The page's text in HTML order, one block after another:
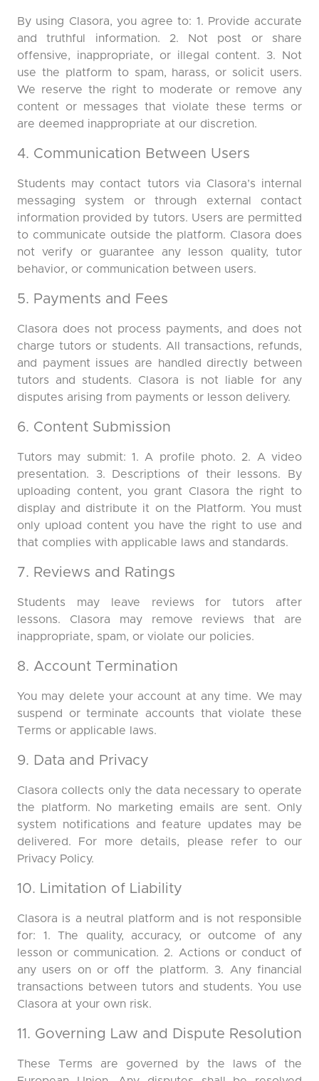
By using Clasora, you agree to: 1. Provide accurate
and truthful information. 2. Not post or share
offensive, inappropriate, or illegal content. 3. Not
use the platform to spam, harass, or solicit users.
We reserve the right to moderate or remove any
content or messages that violate these terms or
are deemed inappropriate at our discretion.
4. Communication Between Users
Students may contact tutors via Clasora’s internal
messaging system or through external contact
information provided by tutors. Users are permitted
to communicate outside the platform. Clasora does
not verify or guarantee any lesson quality, tutor
behavior, or communication between users.
5. Payments and Fees
Clasora does not process payments, and does not
charge tutors or students. All transactions, refunds,
and payment issues are handled directly between
tutors and students. Clasora is not liable for any
disputes arising from payments or lesson delivery.
6. Content Submission
Tutors may submit: 1. A profile photo. 2. A video
presentation. 3. Descriptions of their lessons. By
uploading content, you grant Clasora the right to
display and distribute it on the Platform. You must
only upload content you have the right to use and
that complies with applicable laws and standards.
7. Reviews and Ratings
Students may leave reviews for tutors after
lessons. Clasora may remove reviews that are
inappropriate, spam, or violate our policies.
8. Account Termination
You may delete your account at any time. We may
suspend or terminate accounts that violate these
Terms or applicable laws.
9. Data and Privacy
Clasora collects only the data necessary to operate
the platform. No marketing emails are sent. Only
system notifications and feature updates may be
delivered. For more details, please refer to our
Privacy Policy.
10. Limitation of Liability
Clasora is a neutral platform and is not responsible
for: 1. The quality, accuracy, or outcome of any
lesson or communication. 2. Actions or conduct of
any users on or off the platform. 3. Any financial
transactions between tutors and students. You use
Clasora at your own risk.
11. Governing Law and Dispute Resolution
These Terms are governed by the laws of the